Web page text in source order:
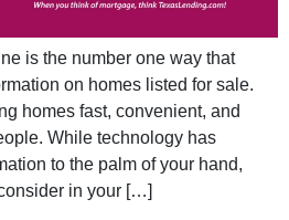
is the number one way that
on homes listed for sale.
homes fast, convenient, and
While technology has
to the palm of your hand,
in your […]